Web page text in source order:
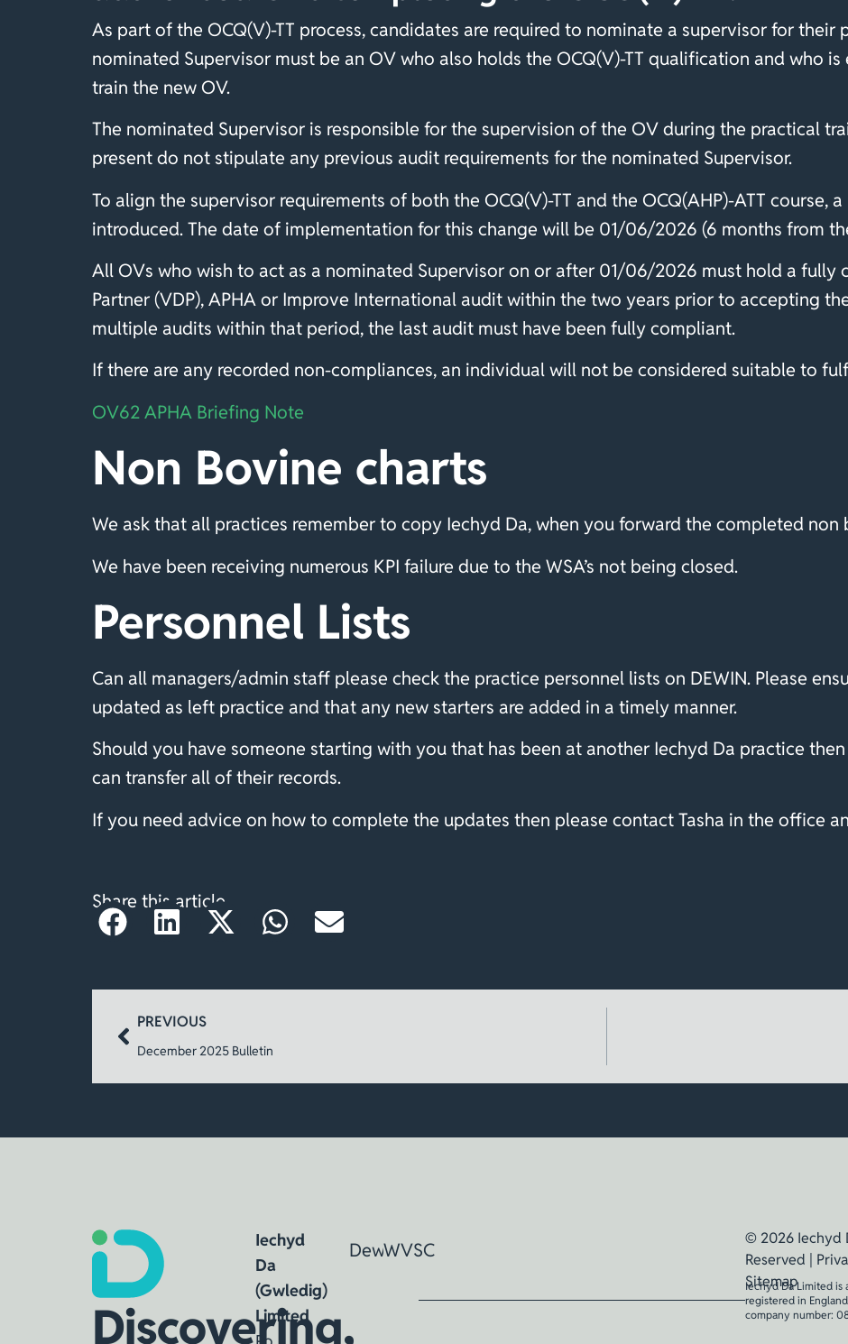
As part of the OCQ(V)-TT process, candidates are required to nominate a supervisor for their
nominated Supervisor must be an OV who also holds the OCQ(V)-TT qualification and who
train the new OV.
The nominated Supervisor is responsible for the supervision of the OV during the practical
present do not stipulate any previous audit requirements for the nominated Supervisor.
To align the supervisor requirements of both the OCQ(V)-TT and the OCQ(AHP)-ATT course,
introduced. The date of implementation for this change will be 01/06/2026 (6 months from
All OVs who wish to act as a nominated Supervisor on or after 01/06/2026 must hold a fully
Partner (VDP), APHA or Improve International audit within the two years prior to accepting
multiple audits within that period, the last audit must have been fully compliant.
If there are any recorded non-compliances, an individual will not be considered suitable to
OV62 APHA Briefing Note
Non Bovine charts
We ask that all practices remember to copy Iechyd Da, when you forward the completed non
We have been receiving numerous KPI failure due to the WSA’s not being closed.
Personnel Lists
Can all managers/admin staff please check the practice personnel lists on DEWIN. Please
updated as left practice and that any new starters are added in a timely manner.
Should you have someone starting with you that has been at another Iechyd Da practice
can transfer all of their records.
If you need advice on how to complete the updates then please contact Tasha in the office
Share this article
PREVIOUS
December 2025 Bulletin
Discovering,
Iechyd
Da
(Gwledig)
Limited
DewinWVSC
© 2026 Iechyd
Reserved |
Sitemap
Iechyd Da Limited is
registered in
company number: